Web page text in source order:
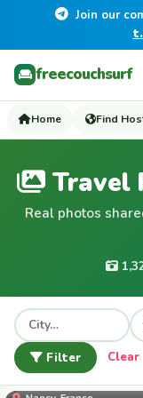
Join our
freecouchsurf
Home Find
Travel
Real photos
Filter Clear
mahe_palcy